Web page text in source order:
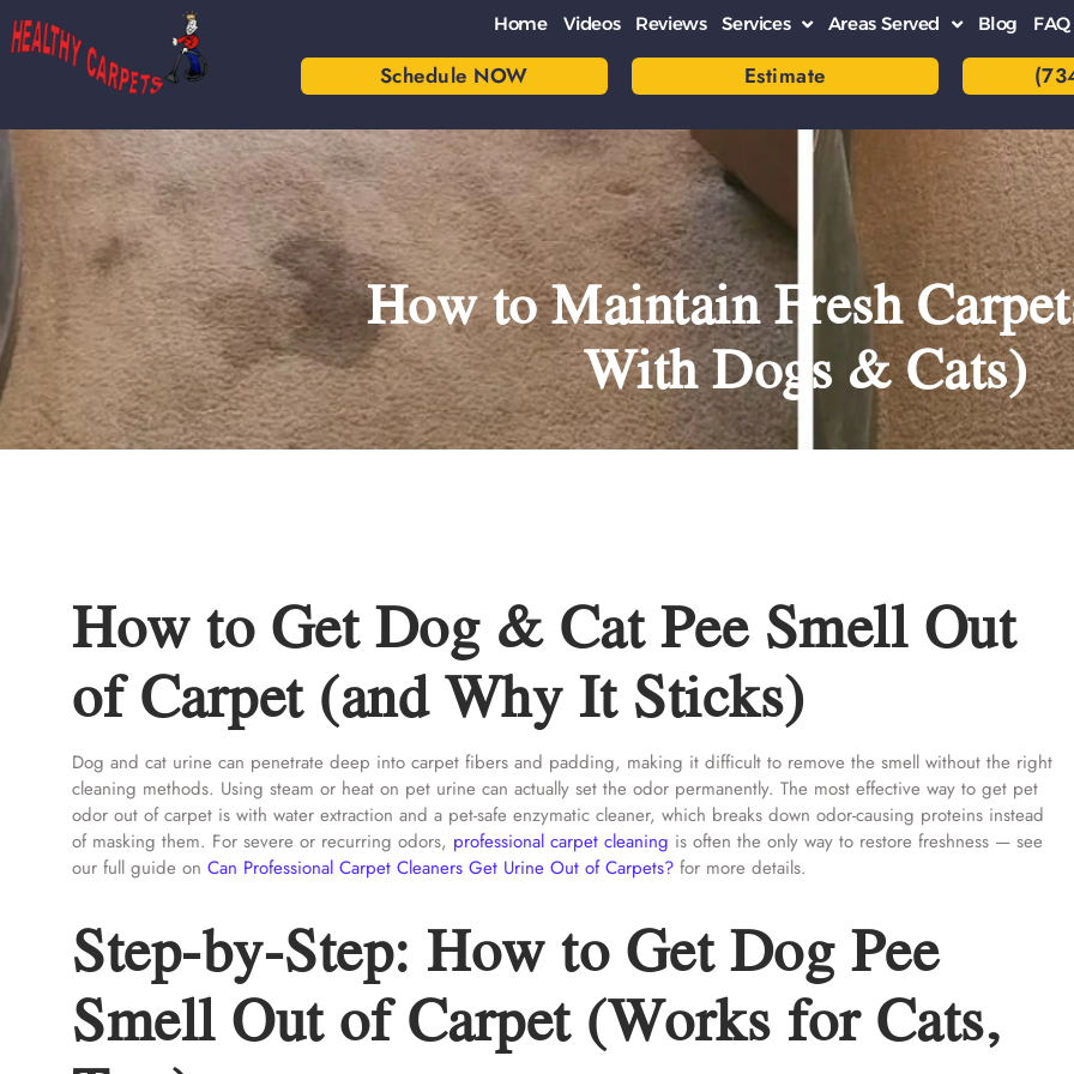
Home Videos Reviews Services Areas Served Blog FAQ
Schedule NOW Estimate
How to Maintain Fresh
With Dogs & Cats)
How to Get Dog & Cat Pee Smell Out
of Carpet (and Why It Sticks)
Dog and cat urine can penetrate deep into carpet fibers and padding, making it difficult to remove the smell without the right
cleaning methods. Using steam or heat on pet urine can actually set the odor permanently. The most effective way to get pet
odor out of carpet is with water extraction and a pet-safe enzymatic cleaner, which breaks down odor-causing proteins instead
of masking them. For severe or recurring odors, professional carpet cleaning is often the only way to restore freshness — see
our full guide on Can Professional Carpet Cleaners Get Urine Out of Carpets? for more details.
Step-by-Step: How to Get Dog Pee
Smell Out of Carpet (Works for Cats,